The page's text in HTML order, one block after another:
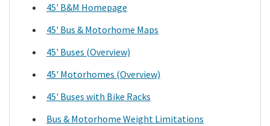
45' B&M Homepage
45' Bus & Motorhome Maps
45' Buses (Overview)
45' Motorhomes (Overview)
45' Buses with Bike Racks
Bus & Motorhome Weight Limitations